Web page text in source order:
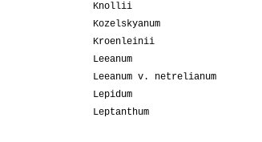
Knollii
Kozelskyanum
Kroenleinii
Leeanum
Leeanum v. netrelianum
Lepidum
Leptanthum